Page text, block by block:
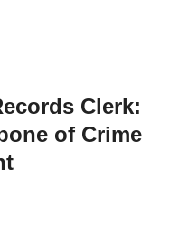
Clerk:
of Crime